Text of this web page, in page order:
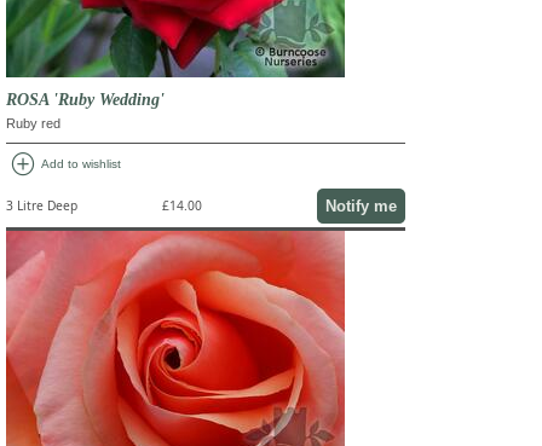
ROSA 'Ruby Wedding'
Ruby red
add_circle Add to wishlist
3 Litre Deep £14.00 Notify me